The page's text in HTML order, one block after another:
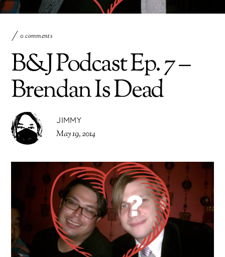
0 comments
B&J Podcast Ep. 7 –
Brendan Is Dead
JIMMY
May 19, 2014